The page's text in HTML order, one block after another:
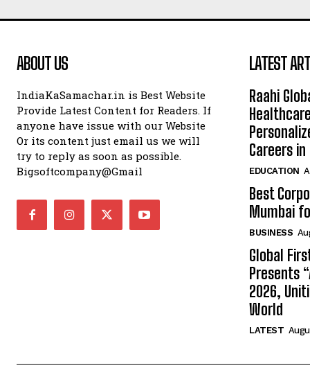
ABOUT US
IndiaKaSamachar.in is Best Website
Provide Latest Content for Readers. If
anyone have issue with our Website
Or its content just email us we will
try to reply as soon as possible.
Bigsoftcompany@Gmail
LATEST
Raahi
Careers
EDUCATION
Best
Mumbai
BUSINESS
Global
Presents
2026,
World
LATEST